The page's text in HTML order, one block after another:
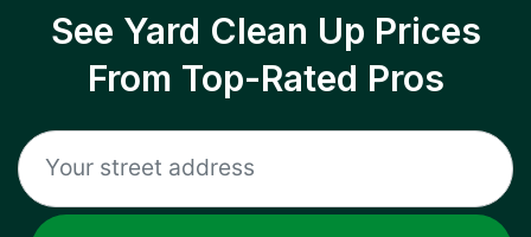
See Yard Clean Up Prices
From Top-Rated Pros